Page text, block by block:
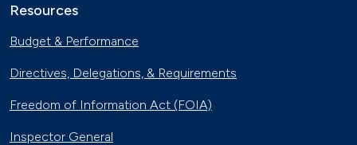
Resources
Budget & Performance
Directives, Delegations, & Requirements
Freedom of Information Act (FOIA)
Inspector General